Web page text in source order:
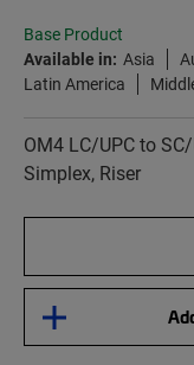
Base Product
Available in: Asia
Latin America
OM4 LC/UPC to
Simplex, Riser